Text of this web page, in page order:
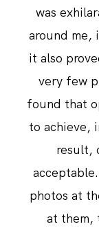
was
around me,
it also
very few
found that
to achieve,
result,
photos at
at them,